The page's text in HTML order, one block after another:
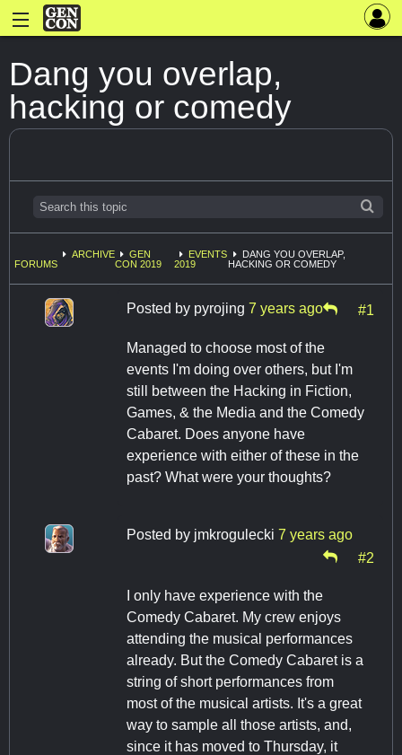
Dang you overlap,
hacking or comedy
FORUMS
ARCHIVE
GEN
CON 2019
EVENTS
2019
DANG YOU OVERLAP,
HACKING OR COMEDY
Posted by pyrojing 7 years ago #1
Managed to choose most of the
events I'm doing over others, but I'm
still between the Hacking in Fiction,
Games, & the Media and the Comedy
Cabaret. Does anyone have
experience with either of these in the
past? What were your thoughts?
Posted by jmkrogulecki 7 years ago
#2
I only have experience with the
Comedy Cabaret. My crew enjoys
attending the musical performances
already. But the Comedy Cabaret is a
string of short performances from
most of the musical artists. It's a great
way to sample all those artists, and,
since it has moved to Thursday, it